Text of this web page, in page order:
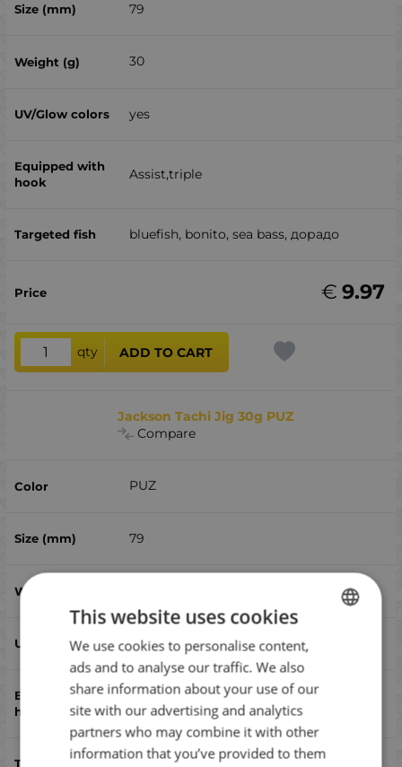
79
30
yes
Assist,triple
bluefish, bonito, sea ​​bass, дорадо
9.97
€
qty ADD TO CART
Jackson Tachi Jig 30g PUZ
Compare
PUZ
79
yes
Assist,triple
bluefish, bonito, sea ​​bass, дорадо
BULGARIAN
ENGLISH
GREEK
This website uses cookies
We use cookies to personalise content,
ads and to analyse our traffic. We also
share information about your use of our
site with our advertising and analytics
partners who may combine it with other
information that you’ve provided to them